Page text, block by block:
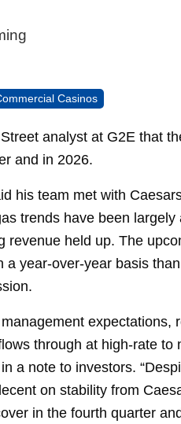
Casinos
analyst at G2E that
and in 2026.
his team met with
trends have been
revenue held up. The
year-over-year basis
expectations,
through at high-rate to
a note to investors.
on stability from
in the fourth quarter